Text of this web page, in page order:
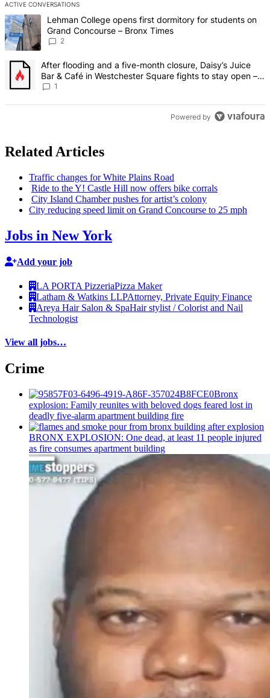
ACTIVE CONVERSATIONS
The following is a list of the most commented articles in the last 7
A trending article titled "Lehman College opens first dormitory for
Lehman College opens first dormitory for students on
Grand Concourse – Bronx Times
2
A trending article titled "After flooding and a five-month closure,
After flooding and a five-month closure, Daisy’s Juice
Bar & Café in Westchester Square fights to stay open –
Bronx Times
1
Powered by
Related Articles
Traffic changes for White Plains Road
Ride to the Y! Castle Hill now offers bike corrals
City Island Chamber pushes for artist’s colony
City reducing speed limit on Grand Concourse to 25 mph
Jobs in New York
Add your job
LA PORTA PizzeriaPizza Maker
Latham & Watkins LLPAttorney, Private Equity Finance
Areya Hair Salon & SpaHair stylist / Colorist and Nail
Technologist
View all jobs…
Crime
Bronx
explosion: Family reunites with beloved dogs feared lost in
deadly five-alarm apartment building fire
BRONX EXPLOSION: One dead, at least 11 people injured
as fire consumes apartment building